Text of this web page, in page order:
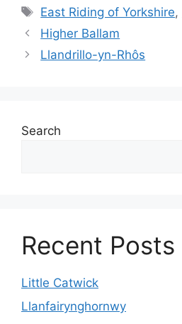
Tags
East Riding of Yorkshire,
Higher Ballam
Llandrillo-yn-Rhôs
Search
Recent Posts
Little Catwick
Llanfairynghornwy